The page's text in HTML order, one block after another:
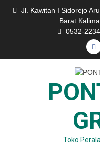
Jl. Kawitan I Sidorejo
Barat
0532-
Toko